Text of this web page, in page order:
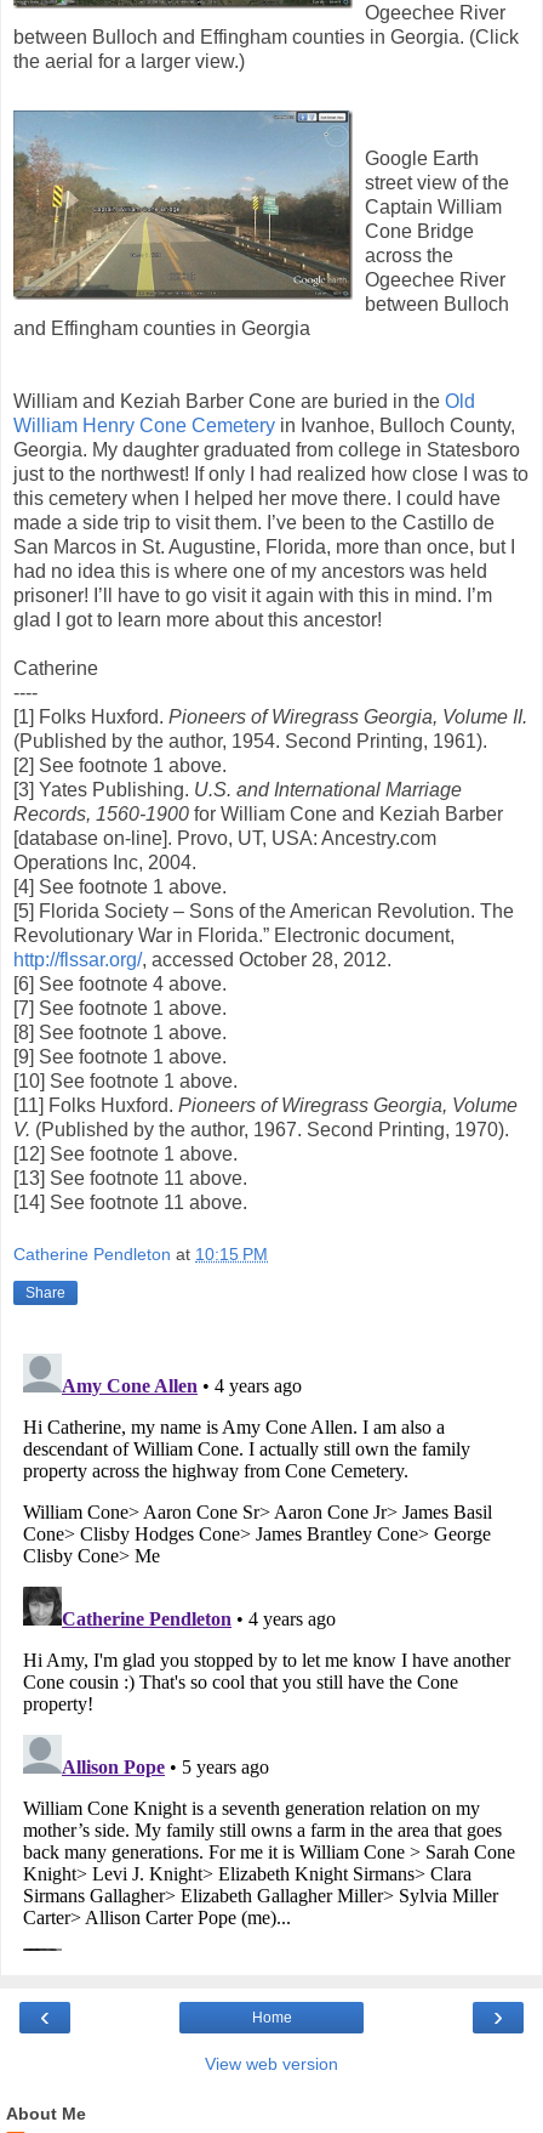
Ogeechee River
between Bulloch and Effingham counties in Georgia. (Click
the aerial for a larger view.)
Google Earth
street view of the
Captain William
Cone Bridge
across the
Ogeechee River
between Bulloch
and Effingham counties in Georgia
William and Keziah Barber Cone are buried in the Old
William Henry Cone Cemetery in Ivanhoe, Bulloch County,
Georgia. My daughter graduated from college in Statesboro
just to the northwest! If only I had realized how close I was to
this cemetery when I helped her move there. I could have
made a side trip to visit them. I’ve been to the Castillo de
San Marcos in St. Augustine, Florida, more than once, but I
had no idea this is where one of my ancestors was held
prisoner! I’ll have to go visit it again with this in mind. I’m
glad I got to learn more about this ancestor!
Catherine
----
[1] Folks Huxford. Pioneers of Wiregrass Georgia, Volume II.
(Published by the author, 1954. Second Printing, 1961).
[2] See footnote 1 above.
[3] Yates Publishing. U.S. and International Marriage
Records, 1560-1900 for William Cone and Keziah Barber
[database on-line]. Provo, UT, USA: Ancestry.com
Operations Inc, 2004.
[4] See footnote 1 above.
[5] Florida Society – Sons of the American Revolution. The
Revolutionary War in Florida.” Electronic document,
http://flssar.org/, accessed October 28, 2012.
[6] See footnote 4 above.
[7] See footnote 1 above.
[8] See footnote 1 above.
[9] See footnote 1 above.
[10] See footnote 1 above.
[11] Folks Huxford. Pioneers of Wiregrass Georgia, Volume
V. (Published by the author, 1967. Second Printing, 1970).
[12] See footnote 1 above.
[13] See footnote 11 above.
[14] See footnote 11 above.
Catherine Pendleton at 10:15 PM
Share
‹ ›
Home
View web version
About Me